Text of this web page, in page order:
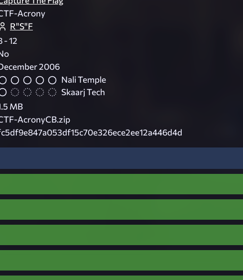
Acrony
R"S"F
- 12
2006
Nali Temple
Skaarj Tech
MB
AcronyCB.zip